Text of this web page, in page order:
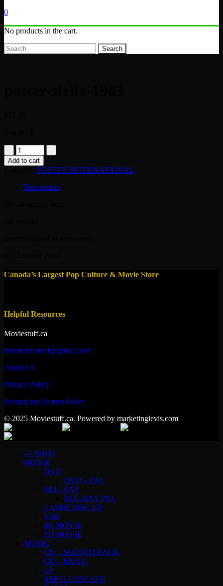
0
No products in the cart.
Search
poster-
stella-
1983
Add to cart
POSTER INTERNATIONAL
Description
Canada’s Largest Pop Culture & Movie Store
Helpful Resources
Moviestuff.ca
infomoviestuff@gmail.com
About Us
Privacy Policy
Refund and Return Policy
© 2025 Moviestuff.ca. Powered by marketinglevis.com
–> SHOP
MOVIE
DVD
DVD – PAL
BLU-RAY
BLU-RAY PAL
LASER DISC LD
VHS
4K MOVIE
3D MOVIE
MUSIC
CD – SOUNDTRACK
CD – MUSIC
LP
REPELLEDEATH